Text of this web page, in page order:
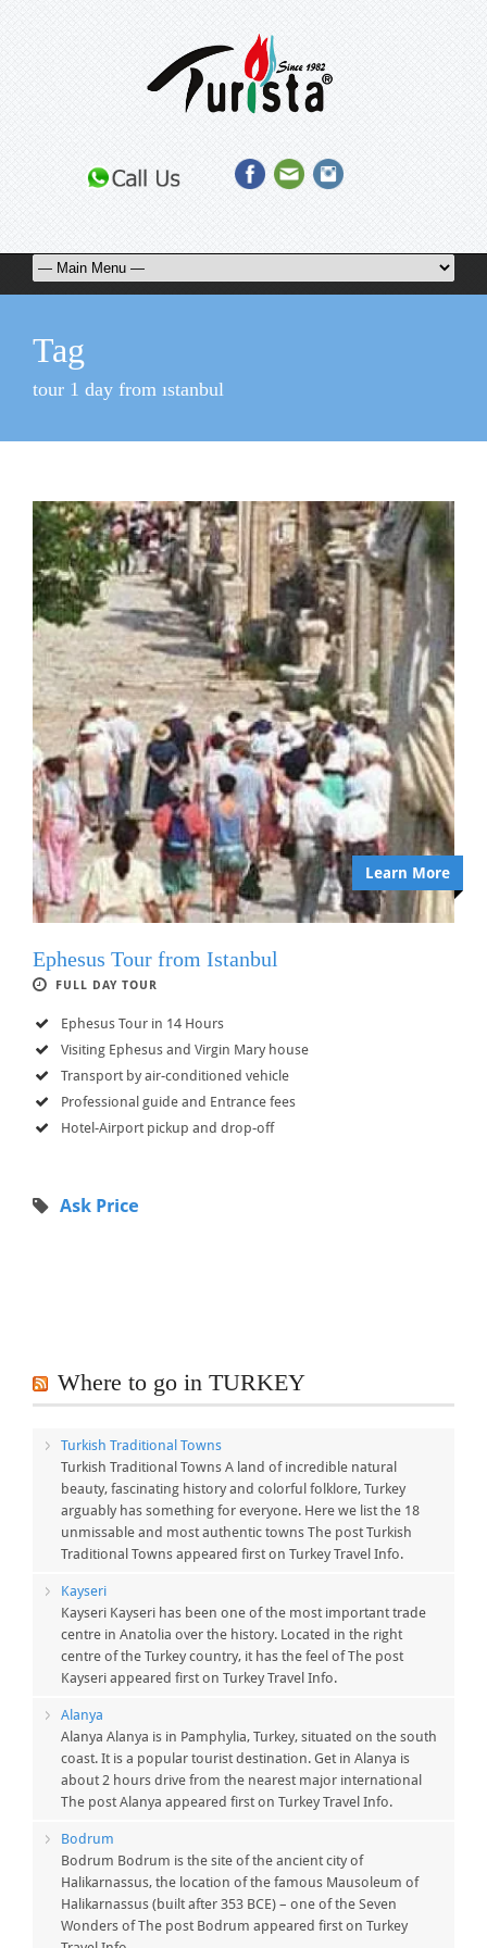
Tag
tour 1 day from ıstanbul
Learn More
Ephesus Tour from Istanbul
FULL DAY TOUR
Ephesus Tour in 14 Hours
Visiting Ephesus and Virgin Mary house
Transport by air-conditioned vehicle
Professional guide and Entrance fees
Hotel-Airport pickup and drop-off
Ask Price
Where to go in TURKEY
Turkish Traditional Towns
Turkish Traditional Towns A land of incredible natural
beauty, fascinating history and colorful folklore, Turkey
arguably has something for everyone. Here we list the 18
unmissable and most authentic towns The post Turkish
Traditional Towns appeared first on Turkey Travel Info.
Kayseri
Kayseri Kayseri has been one of the most important trade
centre in Anatolia over the history. Located in the right
centre of the Turkey country, it has the feel of The post
Kayseri appeared first on Turkey Travel Info.
Alanya
Alanya Alanya is in Pamphylia, Turkey, situated on the south
coast. It is a popular tourist destination. Get in Alanya is
about 2 hours drive from the nearest major international
The post Alanya appeared first on Turkey Travel Info.
Bodrum
Bodrum Bodrum is the site of the ancient city of
Halikarnassus, the location of the famous Mausoleum of
Halikarnassus (built after 353 BCE) – one of the Seven
Wonders of The post Bodrum appeared first on Turkey